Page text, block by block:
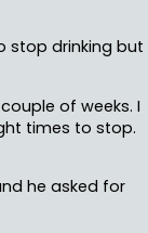
stop drinking but
of weeks. I
times to stop.
he asked for